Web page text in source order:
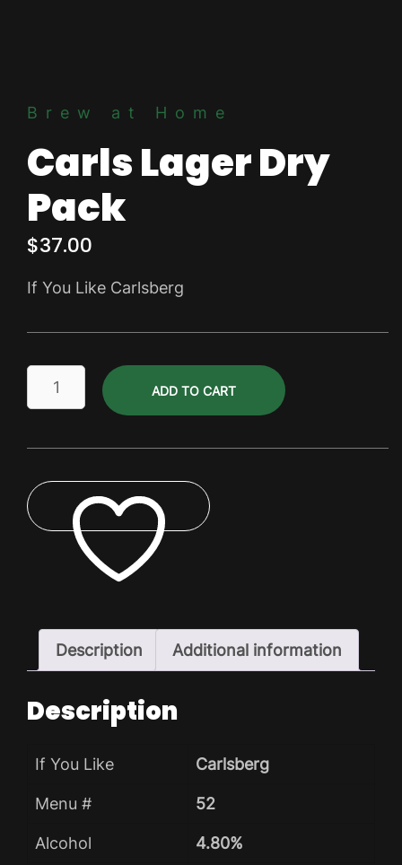
Brew at Home
Carls Lager Dry
Pack
$37.00
If You Like Carlsberg
Pack
ADD TO CART
ADD TO WISHLIST
Description Additional information
Description
If You Like Carlsberg
Menu # 52
Alcohol 4.80%